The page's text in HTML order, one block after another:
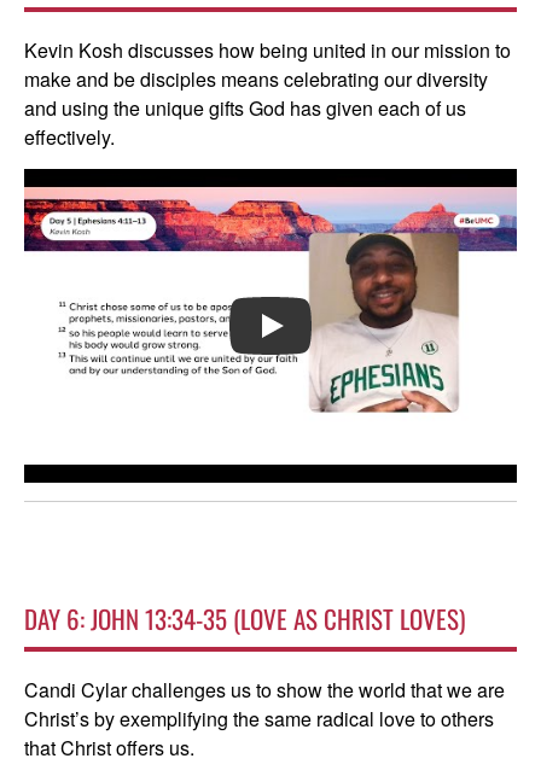
Kevin Kosh discusses how being united in our mission to
make and be disciples means celebrating our diversity
and using the unique gifts God has given each of us
effectively.
PLAY
DAY 6: JOHN 13:34-35 (LOVE AS CHRIST LOVES)
Candi Cylar challenges us to show the world that we are
Christ’s by exemplifying the same radical love to others
that Christ offers us.